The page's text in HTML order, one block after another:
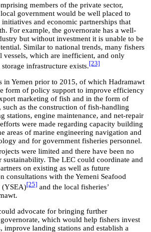
members of the private sector,
government would be well placed to
and economic partnerships that
For example, the governorate has a well-
but without investment it is unable to be
Similar to national trends, many fishers
vessels, which are inefficient, and only
infrastructure exists.[23]
in Yemen prior to 2015, of which Hadramawt
form of policy support to improve efficiency
marketing of fish and in the form of
such as the construction of fish-handling
stations, engine maintenance, and net-repair
were made regarding capacity building
areas of marine engineering navigation and
and for government fisheries personnel.
were limited and there have been no
sustainability. The LEC could coordinate and
on existing as well as future
consultations with the Yemeni Seafood
(YSEA)[25] and the local fisheries’
advocate for bringing further
which would help fishers invest
improve landing stations and establish a